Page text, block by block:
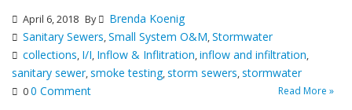
April 6, 2018 By
Brenda Koenig
Sanitary Sewers,Small System O&M,Stormwater
collections, I/I, Inflow & Inflitration,inflow and infiltration,
sanitary sewer,smoke testing,storm sewers,stormwater
00 Comment Read More »